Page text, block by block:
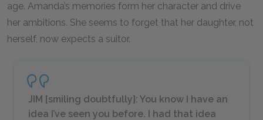
age. Amanda’s memories form her character and drive
her ambitions. She seems to forget that her daughter, not
herself, now expects a suitor.
JIM [smiling doubtfully]: You know I have an
idea I’ve seen you before. I had that idea